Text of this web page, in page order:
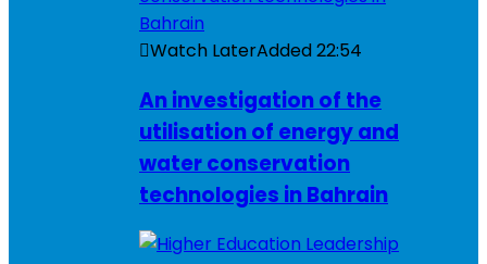
Watch LaterAdded22:54
An investigation of the
utilisation of energy and
water conservation
technologies in Bahrain